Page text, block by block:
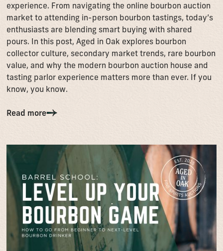
experience. From navigating the online bourbon auction
market to attending in-person bourbon tastings, today’s
enthusiasts are blending smart buying with shared
pours. In this post, Aged in Oak explores bourbon
collector culture, secondary market trends, rare bourbon
value, and why the modern bourbon auction house and
tasting parlor experience matters more than ever. If you
know, you know.
Read more